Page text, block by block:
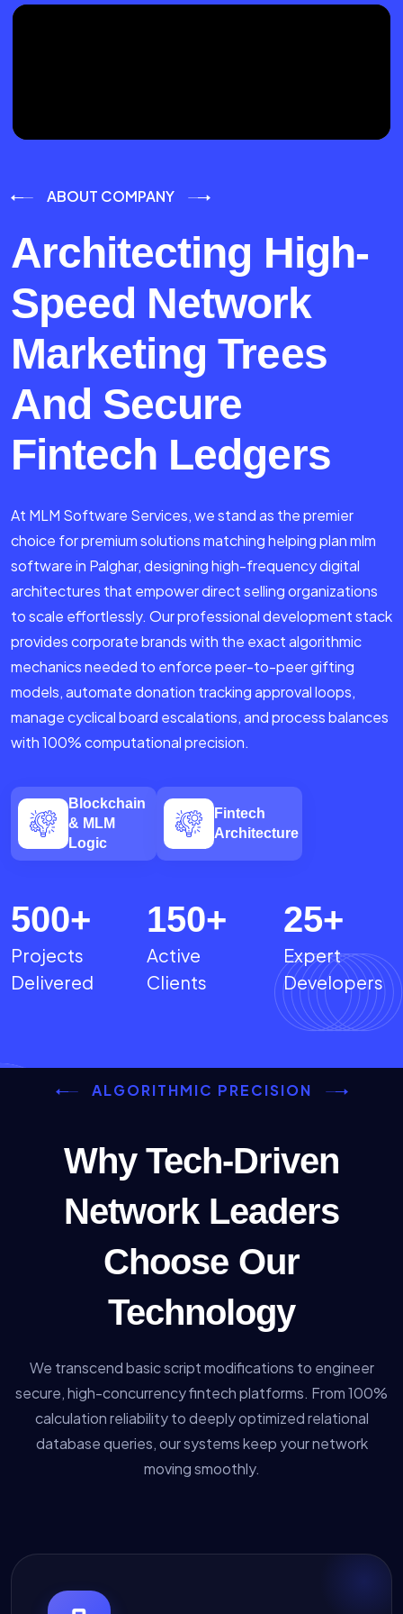
ABOUT COMPANY
Architecting High-
Speed Network
Marketing Trees
And Secure
Fintech Ledgers
At MLM Software Services, we stand as the premier
choice for premium solutions matching helping plan mlm
software in Palghar, designing high-frequency digital
architectures that empower direct selling organizations
to scale effortlessly. Our professional development stack
provides corporate brands with the exact algorithmic
mechanics needed to enforce peer-to-peer gifting
models, automate donation tracking approval loops,
manage cyclical board escalations, and process balances
with 100% computational precision.
Blockchain
& MLM
Logic
Fintech
Architecture
500+
Projects
Delivered
150+
Active
Clients
25+
Expert
Developers
ALGORITHMIC PRECISION
Why Tech-Driven
Network Leaders
Choose Our
Technology
We transcend basic script modifications to engineer
secure, high-concurrency fintech platforms. From 100%
calculation reliability to deeply optimized relational
database queries, our systems keep your network
moving smoothly.